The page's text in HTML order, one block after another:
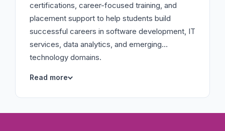
certifications, career-focused training, and
placement support to help students build
successful careers in software development, IT
services, data analytics, and emerging
technology domains.